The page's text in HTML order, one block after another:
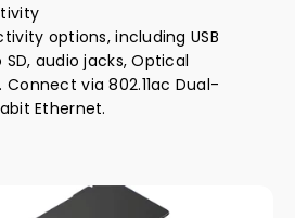
options, including USB
SD, audio jacks, Optical
Connect via 802.11ac Dual-
Ethernet.